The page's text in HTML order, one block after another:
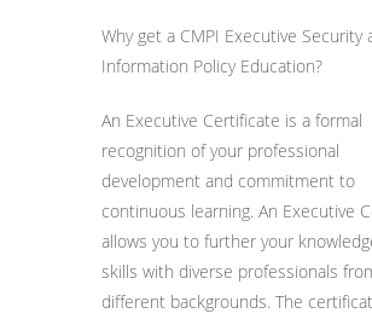
Why get a CMPI Executive Security
Information Policy Education?
An Executive Certificate is a formal
recognition of your professional
development and commitment to
continuous learning. An Executive
allows you to further your
skills with diverse professionals
different backgrounds. The